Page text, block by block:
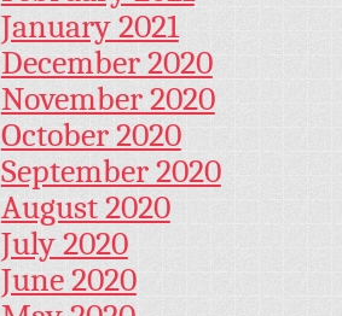
January 2021
December 2020
November 2020
October 2020
September 2020
August 2020
July 2020
June 2020